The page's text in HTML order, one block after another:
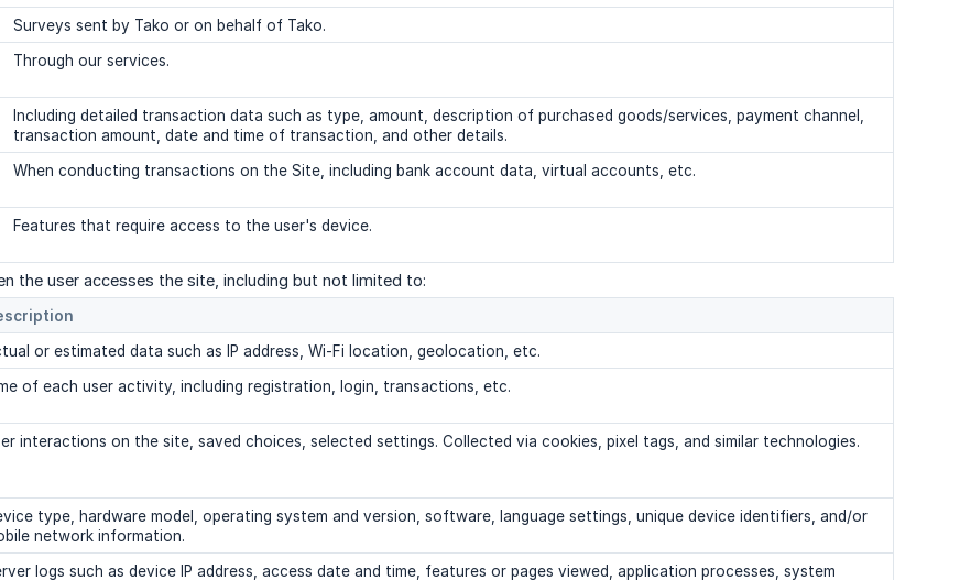
Surveys sent by Tako or on behalf of Tako.
Through our services.
Including detailed transaction data such as type, amount, description of purchased goods/services, payment channel,
transaction amount, date and time of transaction, and other details.
When conducting transactions on the Site, including bank account data, virtual accounts, etc.
Features that require access to the user's device.
the user accesses the site, including but not limited to:
or estimated data such as IP address, Wi-Fi location, geolocation, etc.
of each user activity, including registration, login, transactions, etc.
interactions on the site, saved choices, selected settings. Collected via cookies, pixel tags, and similar technologies.
type, hardware model, operating system and version, software, language settings, unique device identifiers, and/or
network information.
logs such as device IP address, access date and time, features or pages viewed, application processes, system